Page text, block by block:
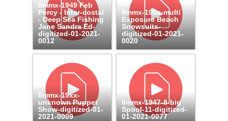
8mmx-1949 Feb
Percy - Inter-costal
- Deep Sea Fishing
Jane Sandra Ed-
digitized-01-2021-
0012
8mmx-195x-multi
Exposure Beach
Snowsuits-
digitized-01-2021-
0020
8mmx-19xx-
unknown Puppet
Show-digitized-01-
2021-0009
8mmx-1947-8-big
Spool-11-digitized-
01-2021-0077